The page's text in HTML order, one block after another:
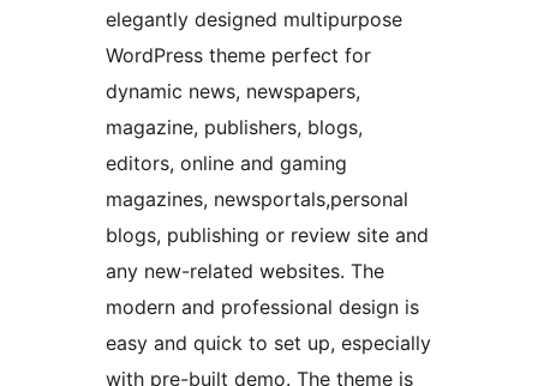
elegantly designed multipurpose
WordPress theme perfect for
dynamic news, newspapers,
magazine, publishers, blogs,
editors, online and gaming
magazines, newsportals,personal
blogs, publishing or review site and
any new-related websites. The
modern and professional design is
easy and quick to set up, especially
with pre-built demo. The theme is